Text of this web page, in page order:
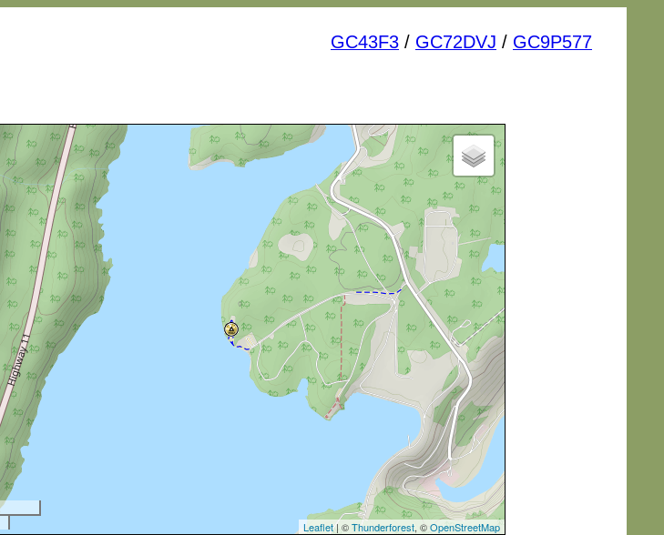
GC43F3 / GC72DVJ / GC9P577
Leaflet| ©Thunderforest, ©OpenStreetMap